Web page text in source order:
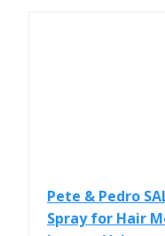
Pete & Pedro
Spray for Hair